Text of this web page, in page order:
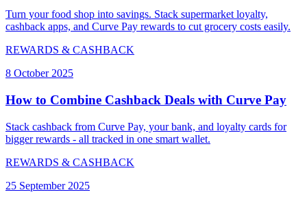
Turn your food shop into savings. Stack supermarket loyalty,
cashback apps, and Curve Pay rewards to cut grocery costs easily.
REWARDS & CASHBACK
8 October 2025
How to Combine Cashback Deals with Curve Pay
Stack cashback from Curve Pay, your bank, and loyalty cards for
bigger rewards - all tracked in one smart wallet.
REWARDS & CASHBACK
25 September 2025